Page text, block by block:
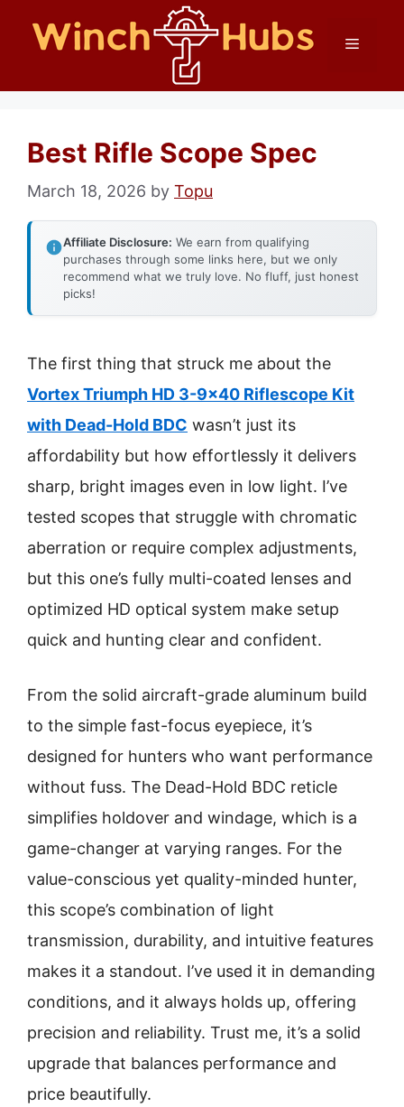
Menu
Best Rifle Scope Spec
March 18, 2026 by Topu
Affiliate Disclosure: We earn from qualifying
purchases through some links here, but we only
recommend what we truly love. No fluff, just honest
picks!
The first thing that struck me about the
Vortex Triumph HD 3-9×40 Riflescope Kit
with Dead-Hold BDC wasn’t just its
affordability but how effortlessly it delivers
sharp, bright images even in low light. I’ve
tested scopes that struggle with chromatic
aberration or require complex adjustments,
but this one’s fully multi-coated lenses and
optimized HD optical system make setup
quick and hunting clear and confident.
From the solid aircraft-grade aluminum build
to the simple fast-focus eyepiece, it’s
designed for hunters who want performance
without fuss. The Dead-Hold BDC reticle
simplifies holdover and windage, which is a
game-changer at varying ranges. For the
value-conscious yet quality-minded hunter,
this scope’s combination of light
transmission, durability, and intuitive features
makes it a standout. I’ve used it in demanding
conditions, and it always holds up, offering
precision and reliability. Trust me, it’s a solid
upgrade that balances performance and
price beautifully.